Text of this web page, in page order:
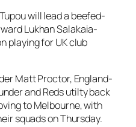
will lead a beefed-
Lukhan Salakaia-
playing for UK club
Matt Proctor, England-
and Reds utilty back
to Melbourne, with
squads on Thursday.